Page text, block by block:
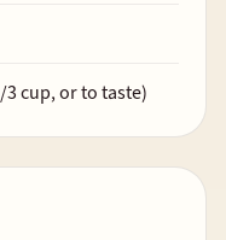
3cup, or to taste)